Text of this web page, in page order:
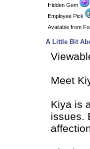
Hidden Gem
Employee Pick
Available from
A Little Bit
Meet
Kiya is
issues.